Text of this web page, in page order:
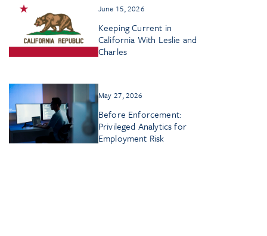
June 15, 2026
Keeping Current in
California With Leslie and
Charles
May 27, 2026
Before Enforcement:
Privileged Analytics for
Employment Risk